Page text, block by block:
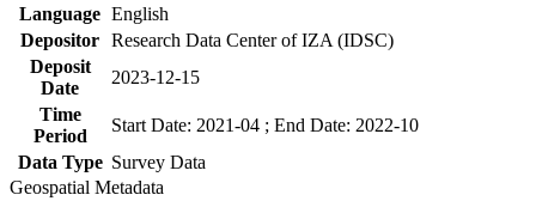
Language English
Depositor Research Data Center of IZA (IDSC)
Deposit
Date
2023-12-15
Time
Period
Start Date: 2021-04 ; End Date: 2022-10
Data Type Survey Data
Geospatial Metadata